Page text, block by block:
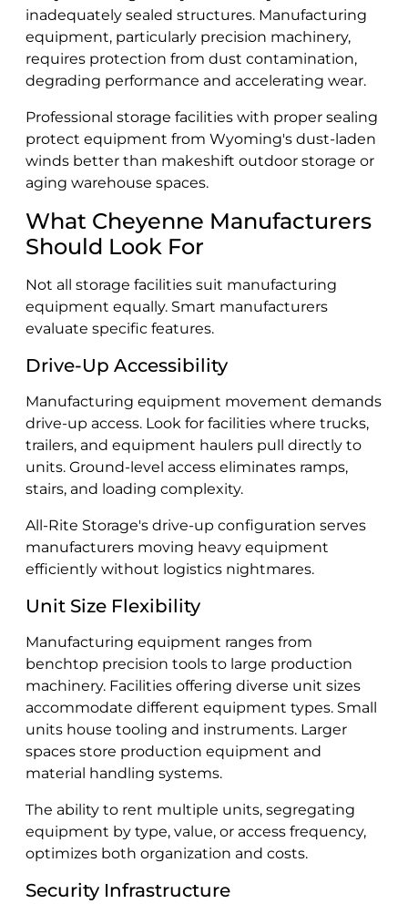
inadequately sealed structures. Manufacturing
equipment, particularly precision machinery,
requires protection from dust contamination,
degrading performance and accelerating wear.
Professional storage facilities with proper sealing
protect equipment from Wyoming's dust-laden
winds better than makeshift outdoor storage or
aging warehouse spaces.
What Cheyenne Manufacturers
Should Look For
Not all storage facilities suit manufacturing
equipment equally. Smart manufacturers
evaluate specific features.
Drive-Up Accessibility
Manufacturing equipment movement demands
drive-up access. Look for facilities where trucks,
trailers, and equipment haulers pull directly to
units. Ground-level access eliminates ramps,
stairs, and loading complexity.
All-Rite Storage's drive-up configuration serves
manufacturers moving heavy equipment
efficiently without logistics nightmares.
Unit Size Flexibility
Manufacturing equipment ranges from
benchtop precision tools to large production
machinery. Facilities offering diverse unit sizes
accommodate different equipment types. Small
units house tooling and instruments. Larger
spaces store production equipment and
material handling systems.
The ability to rent multiple units, segregating
equipment by type, value, or access frequency,
optimizes both organization and costs.
Security Infrastructure